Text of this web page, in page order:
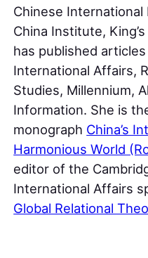
Chinese International
China Institute,
has published
International Affairs,
Studies, Millennium,
Information. She is
monograph China’s
Harmonious World
editor of the
International Affairs
Global Relational